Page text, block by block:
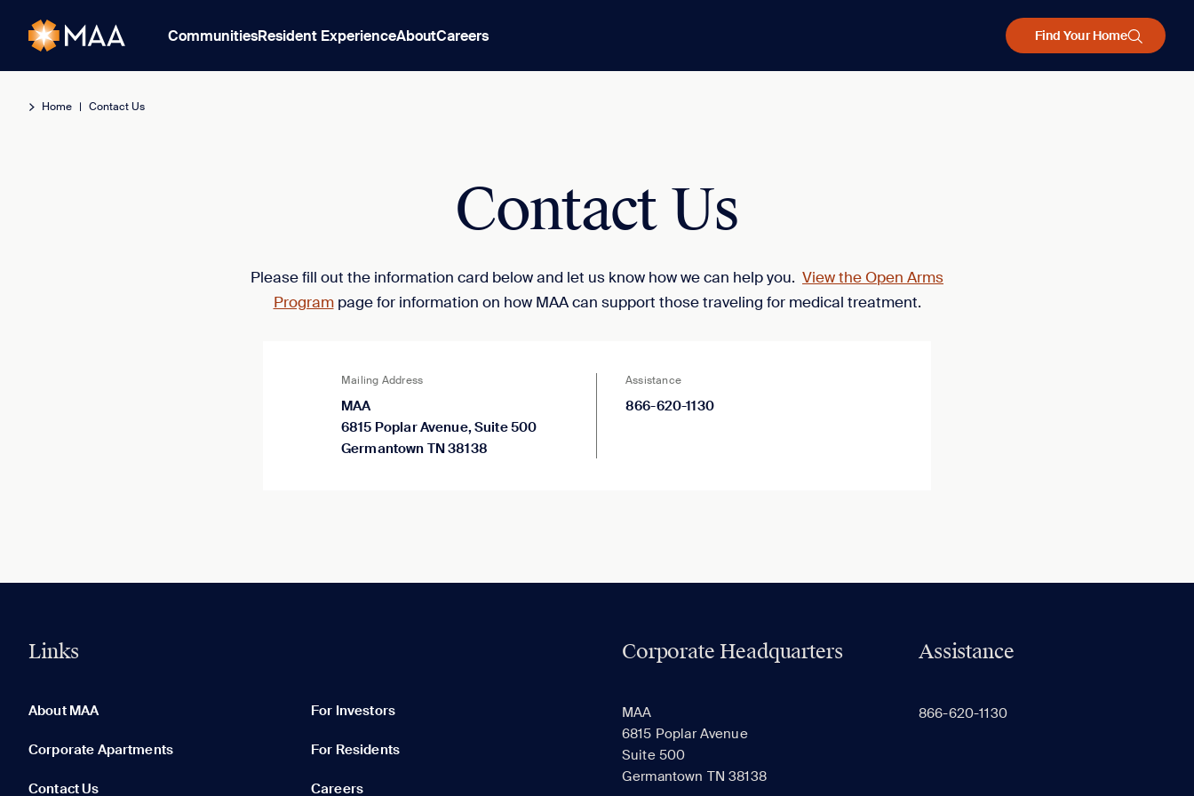
CommunitiesResident ExperienceAboutCareers Find Your Home
Home | Contact Us
Contact Us
Please fill out the information card below and let us know how we can help you. View the Open Arms
Programpage for information on how MAA can support those traveling for medical treatment.
Mailing Address
MAA
6815 Poplar Avenue, Suite 500
Germantown TN 38138
Assistance
866-620-1130
Links
About MAA For Investors
Corporate Apartments For Residents
Contact Us Careers
Corporate Headquarters
MAA
6815 Poplar Avenue
Suite 500
Germantown TN 38138
Assistance
866-620-1130
None in your list. Add communities to